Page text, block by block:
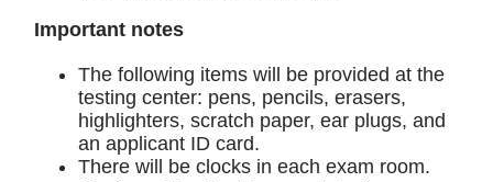
Important notes
The following items will be provided at the
testing center: pens, pencils, erasers,
highlighters, scratch paper, ear plugs, and
an applicant ID card.
There will be clocks in each exam room.